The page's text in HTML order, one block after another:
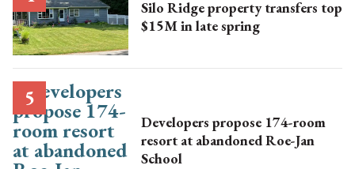
Silo Ridge property transfers top
$15M in late spring
Developers propose 174-room
resort at abandoned Roe-Jan
School